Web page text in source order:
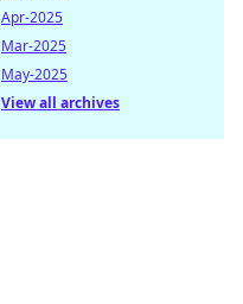
Apr-2025
Mar-2025
May-2025
View all archives